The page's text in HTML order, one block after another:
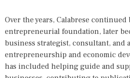
Over the years, Calabrese
entrepreneurial foundation, later
business strategist, consultant, and
entrepreneurship and economic
has included helping guide and